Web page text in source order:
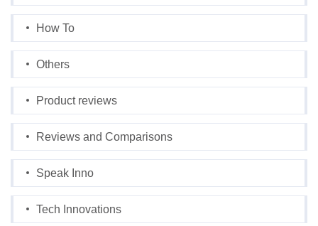
How To
Others
Product reviews
Reviews and Comparisons
Speak Inno
Tech Innovations